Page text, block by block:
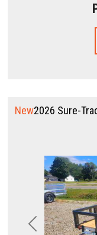
Previous
New2026 Sure-